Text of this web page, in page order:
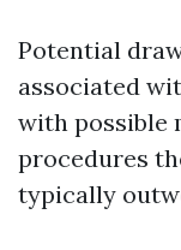
Potential
associated
with possible
procedures
typically